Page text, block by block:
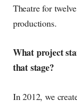
Theatre for
productions.
What project
that stage?
In 2012, we